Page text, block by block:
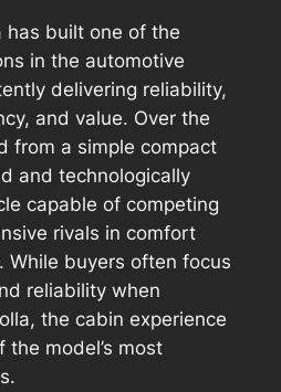
has built one of the
in the automotive
delivering reliability,
and value. Over the
from a simple compact
and technologically
capable of competing
rivals in comfort
While buyers often focus
reliability when
the cabin experience
the model’s most